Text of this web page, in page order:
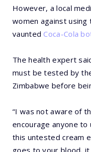
However, a local
women against
vaunted Coca-Cola
The health expert
must be tested by
Zimbabwe before
“I was not aware of
encourage anyone
this untested cream